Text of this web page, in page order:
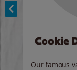
Cookie
Our famous